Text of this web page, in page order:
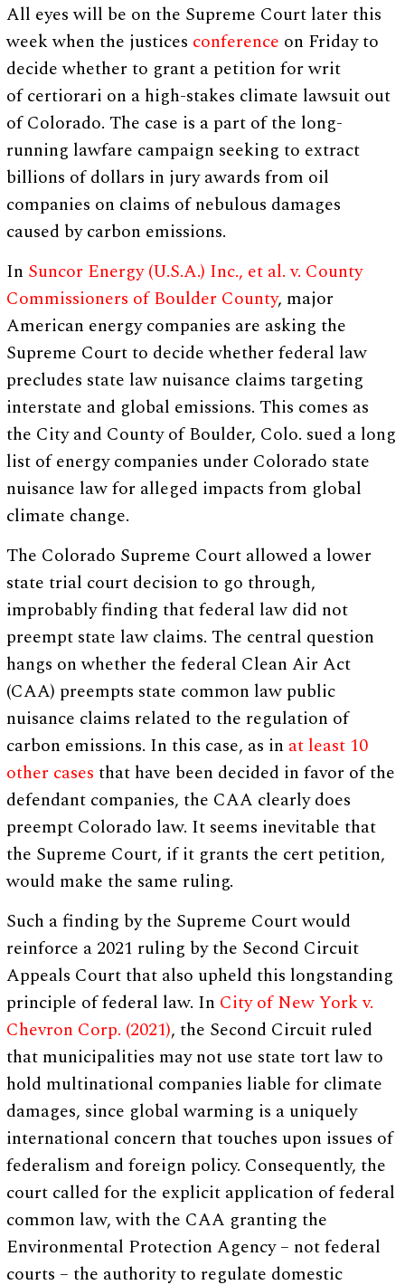
All eyes will be on the Supreme Court later this
week when the justices conference on Friday to
decide whether to grant a petition for writ
of certiorari on a high-stakes climate lawsuit out
of Colorado. The case is a part of the long-
running lawfare campaign seeking to extract
billions of dollars in jury awards from oil
companies on claims of nebulous damages
caused by carbon emissions.
In Suncor Energy (U.S.A.) Inc., et al. v. County
Commissioners of Boulder County, major
American energy companies are asking the
Supreme Court to decide whether federal law
precludes state law nuisance claims targeting
interstate and global emissions. This comes as
the City and County of Boulder, Colo. sued a long
list of energy companies under Colorado state
nuisance law for alleged impacts from global
climate change.
The Colorado Supreme Court allowed a lower
state trial court decision to go through,
improbably finding that federal law did not
preempt state law claims. The central question
hangs on whether the federal Clean Air Act
(CAA) preempts state common law public
nuisance claims related to the regulation of
carbon emissions. In this case, as in at least 10
other cases that have been decided in favor of the
defendant companies, the CAA clearly does
preempt Colorado law. It seems inevitable that
the Supreme Court, if it grants the cert petition,
would make the same ruling.
Such a finding by the Supreme Court would
reinforce a 2021 ruling by the Second Circuit
Appeals Court that also upheld this longstanding
principle of federal law. In City of New York v.
Chevron Corp. (2021), the Second Circuit ruled
that municipalities may not use state tort law to
hold multinational companies liable for climate
damages, since global warming is a uniquely
international concern that touches upon issues of
federalism and foreign policy. Consequently, the
court called for the explicit application of federal
common law, with the CAA granting the
Environmental Protection Agency – not federal
courts – the authority to regulate domestic